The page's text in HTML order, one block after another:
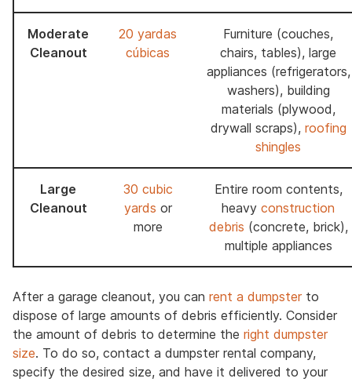
Moderate
Cleanout
20 yardas
cúbicas
Furniture (couches,
chairs, tables), large
appliances (refrigerators,
washers), building
materials (plywood,
drywall scraps), roofing
shingles
Large
Cleanout
30 cubic
yards or
more
Entire room contents,
heavy construction
debris (concrete, brick),
multiple appliances
After a garage cleanout, you can rent a dumpsterto
dispose of large amounts of debris efficiently. Consider
the amount of debris to determine the right dumpster
size. To do so, contact a dumpster rental company,
specify the desired size, and have it delivered to your